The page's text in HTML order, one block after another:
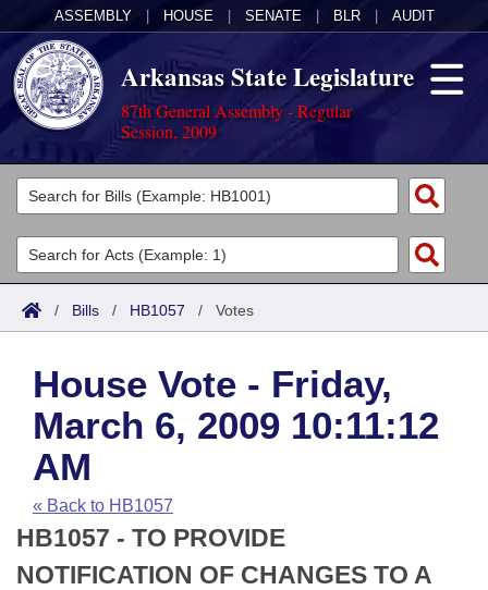
ASSEMBLY HOUSE SENATE BLR AUDIT
Arkansas State Legislature
87th General Assembly - Regular
Session, 2009
Legislators
List All
Search
Committees
Joint
House
Task Force
Bills in House Committees
Bills in Senate Committees
Acts
Search by Range
Advanced Search
Code Sections Amended
Bills
Search by Range
Advanced Search
Recent Activities
Recently Filed
Calendars
Meetings and Events
House
Arkansas Law
Arkansas Code and Constitution of 1874
Uncodified Historic Legislation
Budget
Search Center
/ Bills / HB1057 / Votes
House Vote - Friday,
March 6, 2009 10:11:12
AM
« Back to HB1057
HB1057 - TO PROVIDE
NOTIFICATION OF CHANGES TO A